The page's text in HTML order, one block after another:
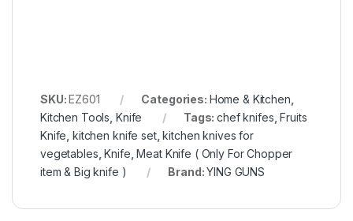
SKU:EZ601 Categories: Home & Kitchen
Kitchen Tools Knife Tags:chef knifes ,Fruits
Knife ,kitchen knife set,kitchen knives for
vegetables ,Knife ,Meat Knife ( Only For Chopper
item & Big knife )
Brand:YING GUNS